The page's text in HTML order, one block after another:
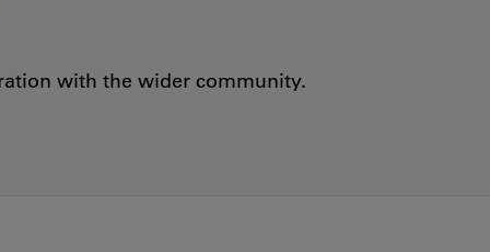
with the wider community.